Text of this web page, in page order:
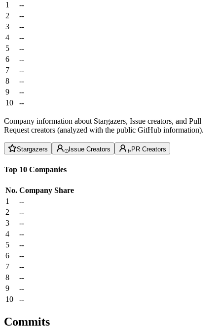
1
--
2
--
3
--
4
--
5
--
6
--
7
--
8
--
9
--
10
--
Company information about Stargazers, Issue creators, and Pull
Request creators (analyzed with the public GitHub information).
Stargazers Issue Creators PR Creators
Top 10 Companies
No. Company Share
1
--
2
--
3
--
4
--
5
--
6
--
7
--
8
--
9
--
10
--
Commits